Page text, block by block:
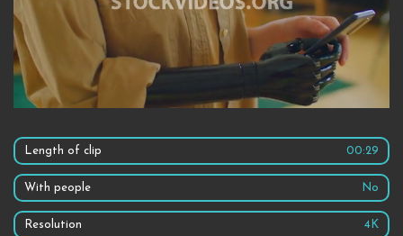
Length of clip 00:29
With people No
Resolution 4K